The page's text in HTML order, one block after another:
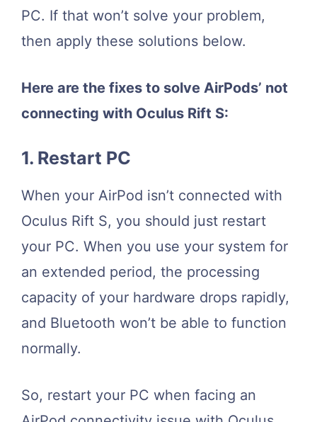
PC. If that won’t solve your problem,
then apply these solutions below.
Here are the fixes to solve AirPods’ not
connecting with Oculus Rift S:
1. Restart PC
When your AirPod isn’t connected with
Oculus Rift S, you should just restart
your PC. When you use your system for
an extended period, the processing
capacity of your hardware drops rapidly,
and Bluetooth won’t be able to function
normally.
So, restart your PC when facing an